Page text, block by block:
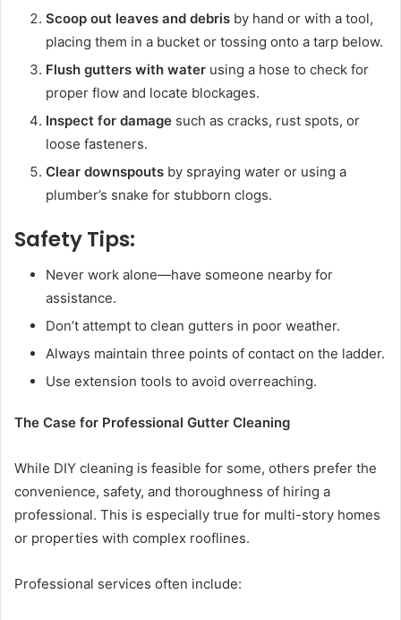
Scoop out leaves and debris by hand or with a tool,
placing them in a bucket or tossing onto a tarp below.
Flush gutters with water using a hose to check for
proper flow and locate blockages.
Inspect for damage such as cracks, rust spots, or
loose fasteners.
Clear downspouts by spraying water or using a
plumber’s snake for stubborn clogs.
Safety Tips:
Never work alone—have someone nearby for
assistance.
Don’t attempt to clean gutters in poor weather.
Always maintain three points of contact on the ladder.
Use extension tools to avoid overreaching.
The Case for Professional Gutter Cleaning
While DIY cleaning is feasible for some, others prefer the
convenience, safety, and thoroughness of hiring a
professional. This is especially true for multi-story homes
or properties with complex rooflines.
Professional services often include: